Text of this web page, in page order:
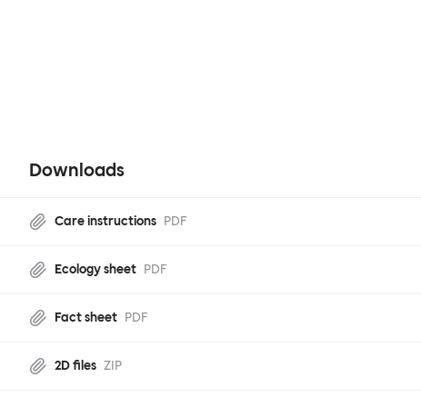
Downloads
Care instructions PDF
Ecology sheet PDF
Fact sheet PDF
2D files ZIP